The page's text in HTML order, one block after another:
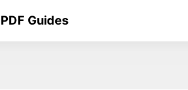
Guides